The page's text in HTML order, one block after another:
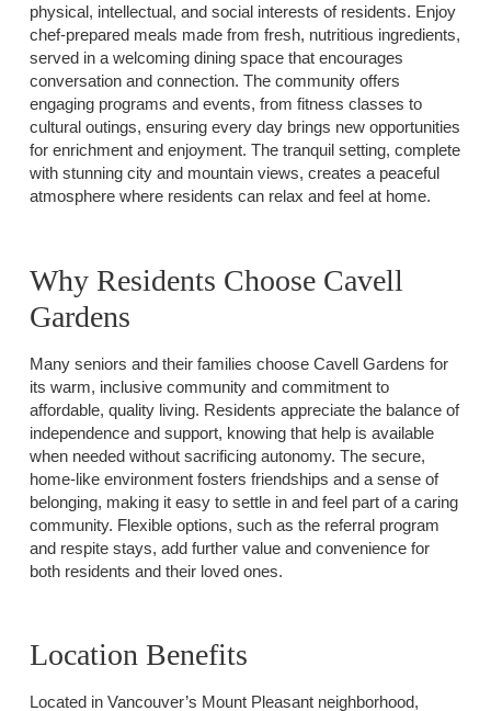
physical, intellectual, and social interests of residents. Enjoy
chef-prepared meals made from fresh, nutritious ingredients,
served in a welcoming dining space that encourages
conversation and connection. The community offers
engaging programs and events, from fitness classes to
cultural outings, ensuring every day brings new opportunities
for enrichment and enjoyment. The tranquil setting, complete
with stunning city and mountain views, creates a peaceful
atmosphere where residents can relax and feel at home.
Why Residents Choose Cavell
Gardens
Many seniors and their families choose Cavell Gardens for
its warm, inclusive community and commitment to
affordable, quality living. Residents appreciate the balance of
independence and support, knowing that help is available
when needed without sacrificing autonomy. The secure,
home-like environment fosters friendships and a sense of
belonging, making it easy to settle in and feel part of a caring
community. Flexible options, such as the referral program
and respite stays, add further value and convenience for
both residents and their loved ones.
Location Benefits
Located in Vancouver’s Mount Pleasant neighborhood,